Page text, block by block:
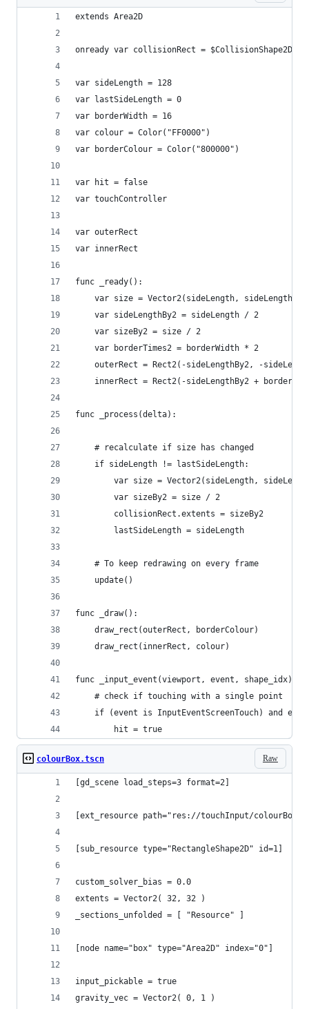
extends Area2D
onready var collisionRect =
var sideLength = 128
var lastSideLength = 0
var borderWidth = 16
var colour = Color("FF0000")
var borderColour = Color("800000")
var hit = false
var touchController
var outerRect
var innerRect
func _ready():
	var size = Vector2(sideLength, sideLength)
	var sideLengthBy2 = sideLength / 2
	var sizeBy2 = size / 2
	var borderTimes2 = borderWidth * 2
outerRect = Rect2(-sideLengthBy2, -
innerRect = Rect2(-sideLengthBy2 +
func _process(delta):
	# recalculate if size has changed
	if sideLength != lastSideLength:
		var sizeBy2 = size / 2
		collisionRect.extents = sizeBy2
		lastSideLength = sideLength
	# To keep redrawing on every frame
	update()
func _draw():
	draw_rect(outerRect, borderColour)
	draw_rect(innerRect, colour)
func _input_event(viewport, event, shape_idx):
	# check if touching with a single point
if (event is InputEventScreenTouch) and
		hit = true
Raw
colourBox.tscn
[gd_scene load_steps=3 format=2]
[ext_resource path="res://touchInput/
[sub_resource type="RectangleShape2D" id=1]
custom_solver_bias = 0.0
extents = Vector2( 32, 32 )
_sections_unfolded = [ "Resource" ]
[node name="box" type="Area2D" index="0"]
input_pickable = true
gravity_vec = Vector2( 0, 1 )